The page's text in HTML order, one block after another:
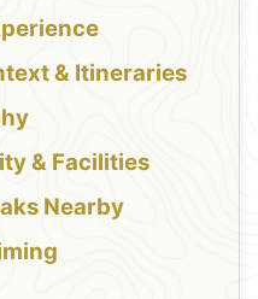
& Itineraries
& Facilities
Nearby